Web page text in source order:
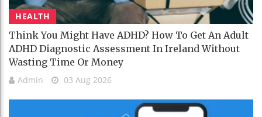
HEALTH
Think You Might Have ADHD? How To Get An Adult
ADHD Diagnostic Assessment In Ireland Without
Wasting Time Or Money
Admin 03 Aug 2026